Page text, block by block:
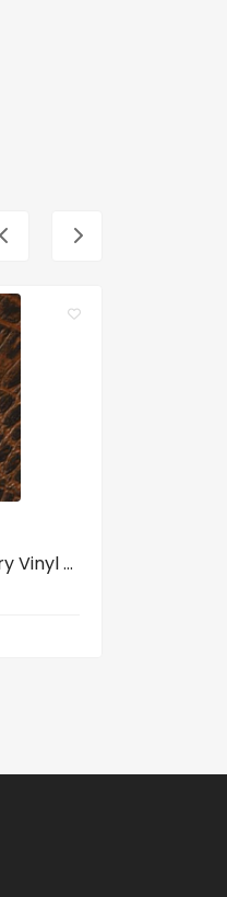
Vinyl ...